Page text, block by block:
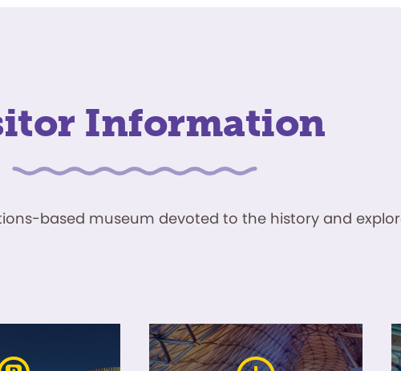
Information
based museum devoted to the history and